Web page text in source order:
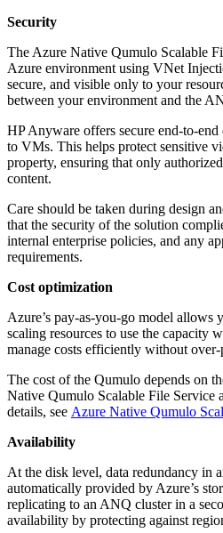
Security
The Azure Native Qumulo Scalable
Azure environment using VNet
secure, and visible only to your
between your environment and the
HP Anyware offers secure end-to-
to VMs. This helps protect sensitive
property, ensuring that only
content.
Care should be taken during design
that the security of the solution
internal enterprise policies, and any
requirements.
Cost optimization
Azure’s pay-as-you-go model allows
scaling resources to use the capacity
manage costs efficiently without
The cost of the Qumulo depends on
Native Qumulo Scalable File Service
details, see Azure Native Qumulo
Availability
At the disk level, data redundancy in
automatically provided by Azure’s
replicating to an ANQ cluster in a
availability by protecting against